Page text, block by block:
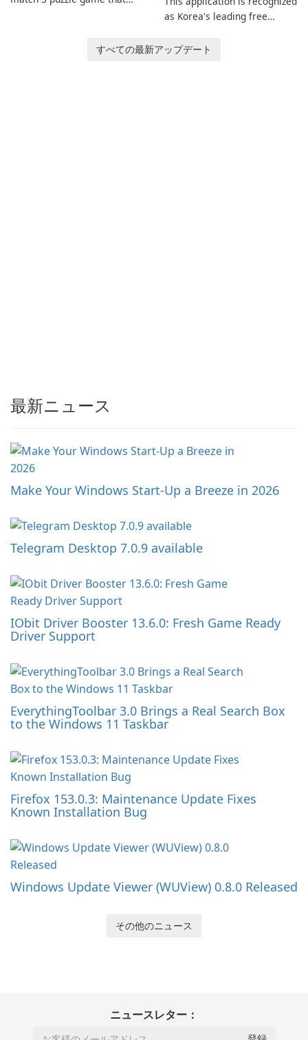
Ollie, on an adventurous
as Korea's leading free
baby tracking, offering
すべての最新アップデート
最新ニュース
Make Your Windows Start-Up a Breeze in 2026
Telegram Desktop 7.0.9 available
IObit Driver Booster 13.6.0: Fresh Game Ready
Driver Support
EverythingToolbar 3.0 Brings a Real Search Box
to the Windows 11 Taskbar
Firefox 153.0.3: Maintenance Update Fixes
Known Installation Bug
Windows Update Viewer (WUView) 0.8.0 Released
その他のニュース
ニュースレター：